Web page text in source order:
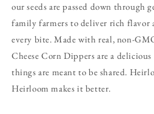
our seeds are passed down through
family farmers to deliver rich flavor
every bite. Made with real, non-
Cheese Corn Dippers are a
things are meant to be shared.
Heirloom makes it better.